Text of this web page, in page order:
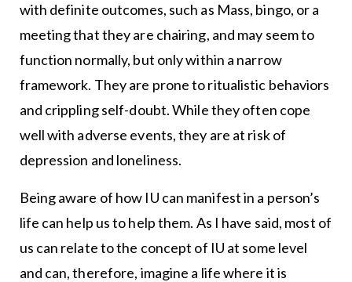
with definite outcomes, such as Mass, bingo, or a
meeting that they are chairing, and may seem to
function normally, but only within a narrow
framework. They are prone to ritualistic behaviors
and crippling self-doubt. While they often cope
well with adverse events, they are at risk of
depression and loneliness.
Being aware of how IU can manifest in a person’s
life can help us to help them. As I have said, most of
us can relate to the concept of IU at some level
and can, therefore, imagine a life where it is